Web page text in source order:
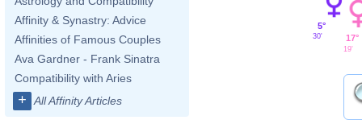
Affinity & Synastry: Advice
Affinities of Famous Couples
Ava Gardner - Frank Sinatra
Compatibility with Aries
+ All Affinity Articles
5°
30' 17°
19'